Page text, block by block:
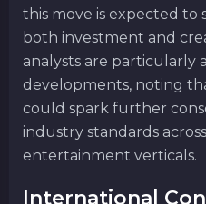
this move is expected to
both investment and
analysts are particularly
developments, noting
could spark further
industry standards
entertainment verticals.
International